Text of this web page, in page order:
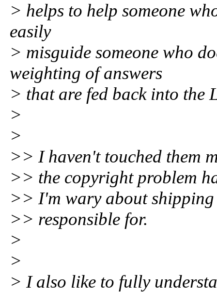
> helps to help someone
easily
> misguide someone who
weighting of answers
> that are fed back into the
>
>
>> I haven't touched them
>> the copyright problem
>> I'm wary about
>> responsible for.
>
>
> I also like to fully